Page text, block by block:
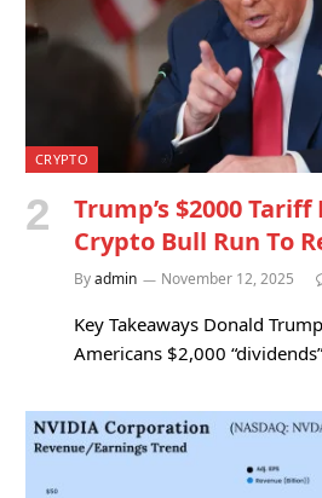
CRYPTO
Trump’s $2000
Crypto Bull Run To
Byadmin November 12, 2025
Key Takeaways Donald
Americans $2,000